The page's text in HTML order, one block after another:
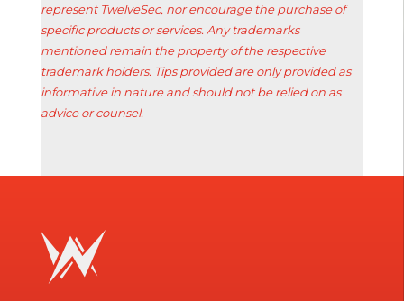
represent TwelveSec, nor encourage the purchase of
specific products or services. Any trademarks
mentioned remain the property of the respective
trademark holders. Tips provided are only provided as
informative in nature and should not be relied on as
advice or counsel.